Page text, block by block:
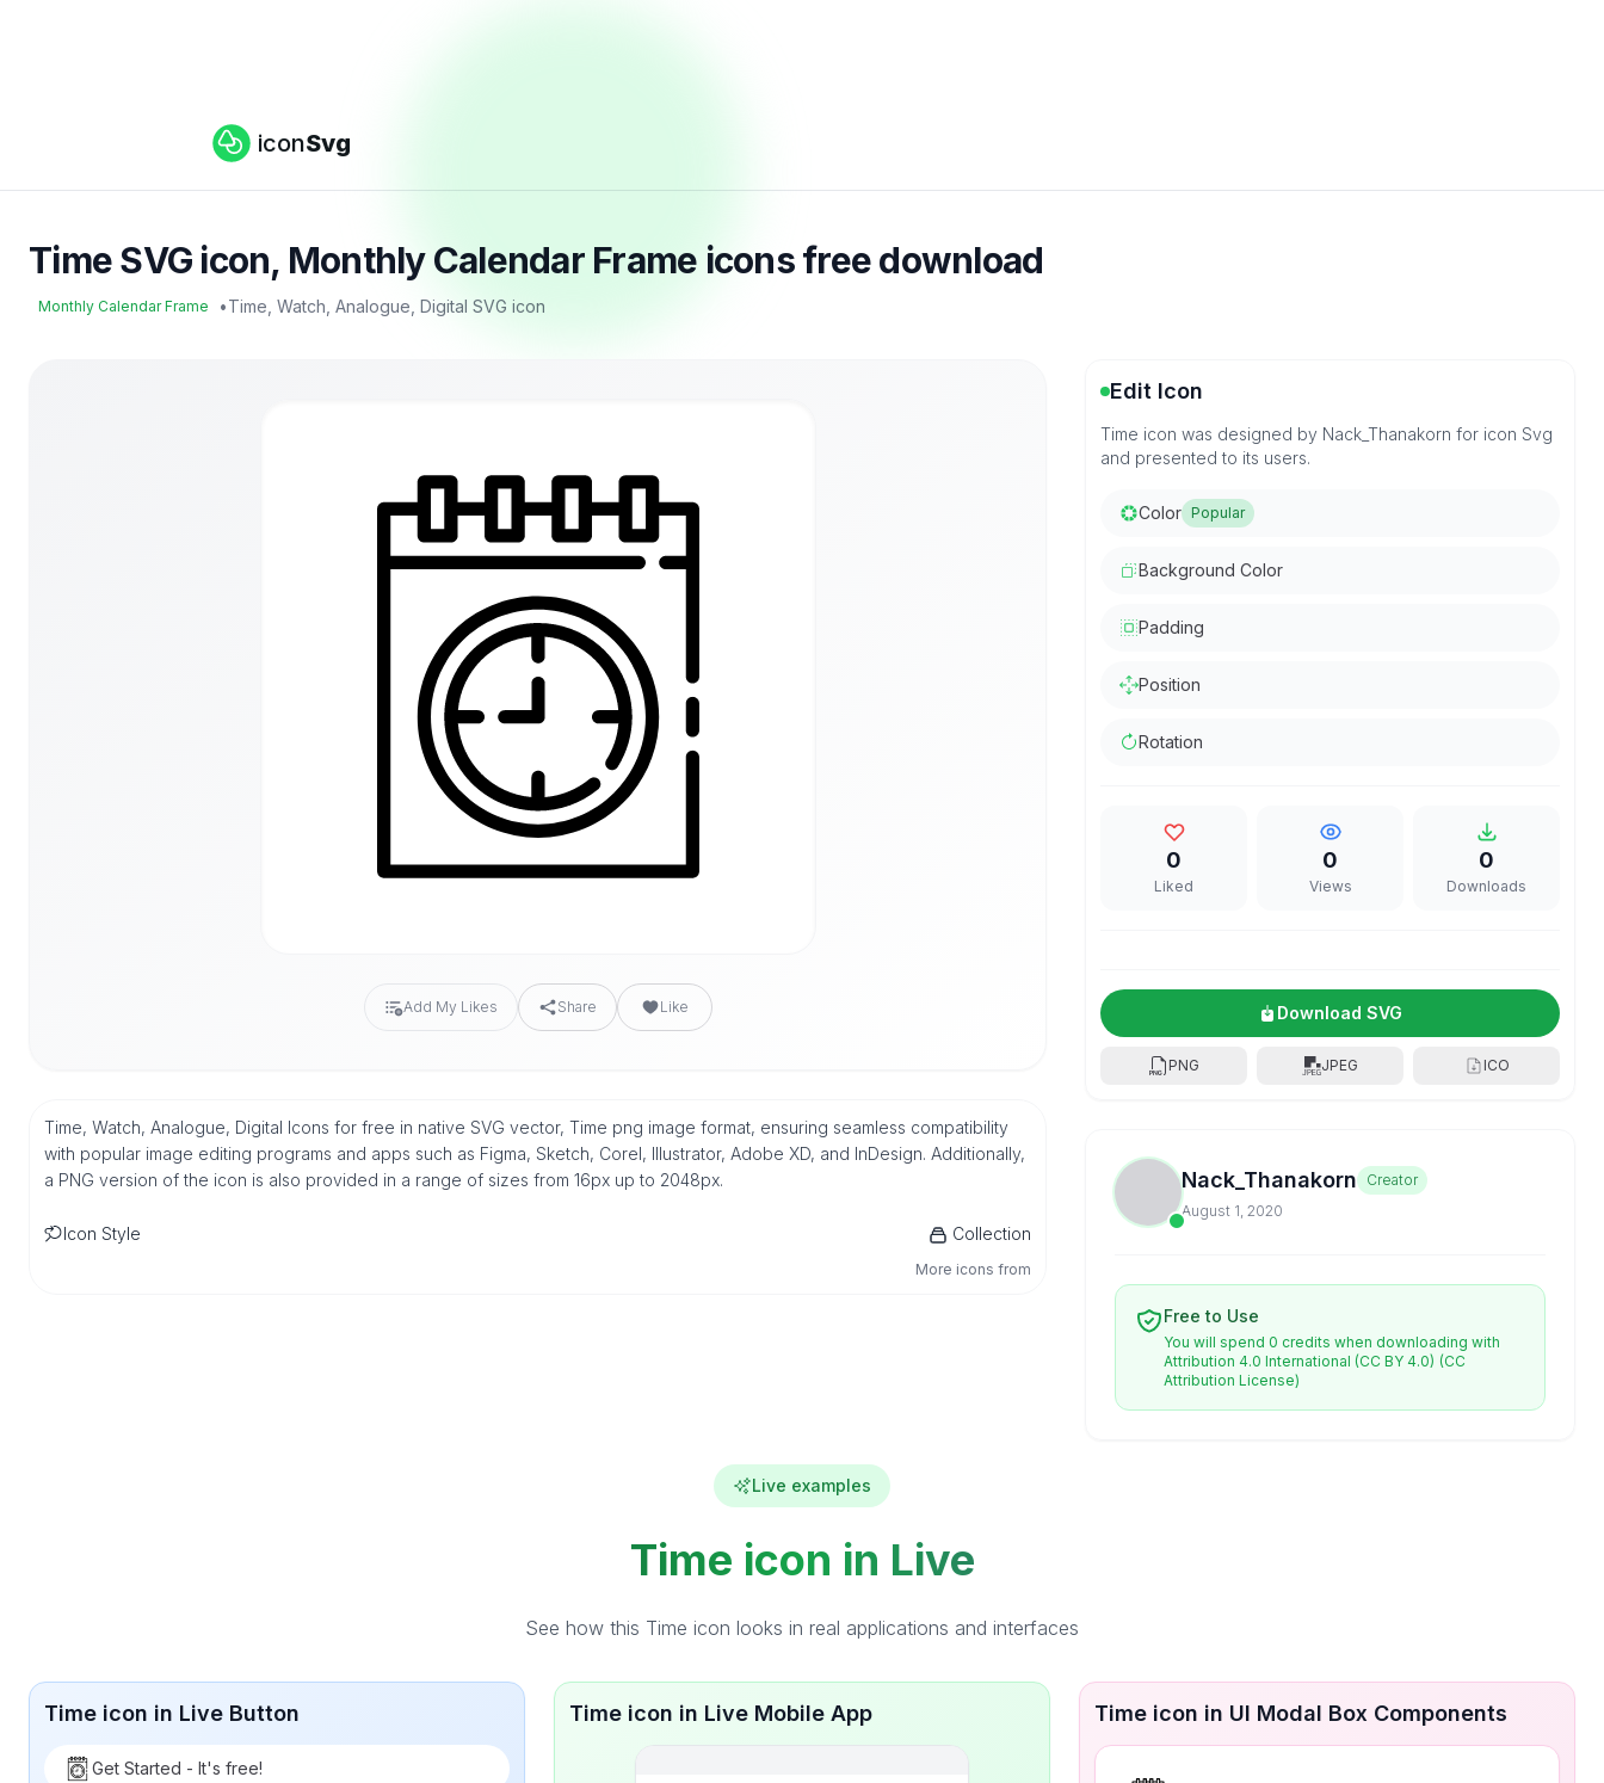
iconSvg
Time SVG icon, Monthly Calendar Frame icons free download
Monthly Calendar Frame •Time, Watch, Analogue, Digital SVG icon
Add My Likes Share Like
Time, Watch, Analogue, Digital Icons for free in native SVG vector, Time png image format, ensuring seamless compatibility
with popular image editing programs and apps such as Figma, Sketch, Corel, Illustrator, Adobe XD, and InDesign. Additionally,
a PNG version of the icon is also provided in a range of sizes from 16px up to 2048px.
Icon Style Collection
More icons from
Edit Icon
Time icon was designed by Nack_Thanakorn for icon Svg
and presented to its users.
Color Popular
Background Color
Padding
Position
Rotation
0
Liked
0
Views
0
Downloads
Download SVG
PNG JPEG ICO
Nack_Thanakorn Creator
August 1, 2020
Free to Use
You will spend 0 credits when downloading with
Attribution 4.0 International (CC BY 4.0) (CC
Attribution License)
Live examples
Time icon in Live
See how this Time icon looks in real applications and interfaces
Time icon in Live Button
Get Started - It's free!
Time icon in Live Mobile App Time icon in UI Modal Box Components